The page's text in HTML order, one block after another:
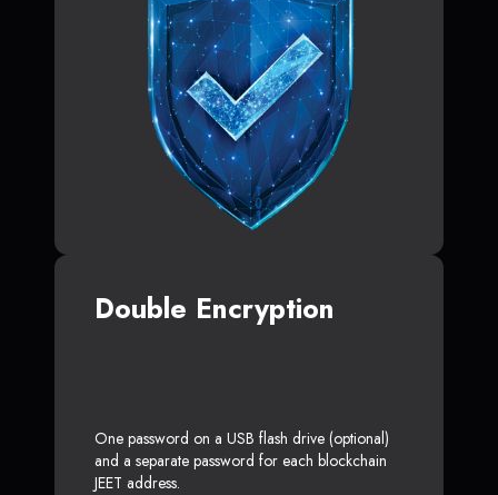
Double Encryption
One password on a USB flash drive (optional)
and a separate password for each blockchain
JEET address.